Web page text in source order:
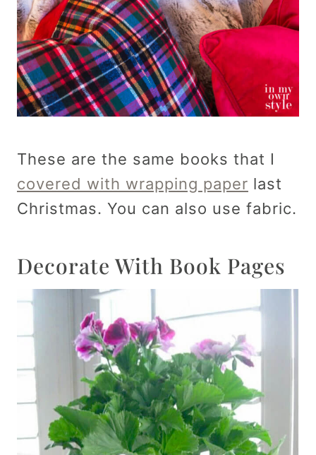
These are the same books that I
covered with wrapping paper last
Christmas. You can also use fabric.
Decorate With Book Pages